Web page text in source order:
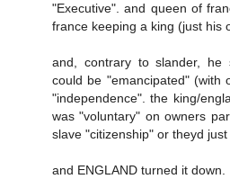
"Executive". and queen of
france keeping a king (just his
and, contrary to slander, he
could be "emancipated" (with
"independence". the king/
was "voluntary" on owners
slave "citizenship" or theyd
and ENGLAND turned it